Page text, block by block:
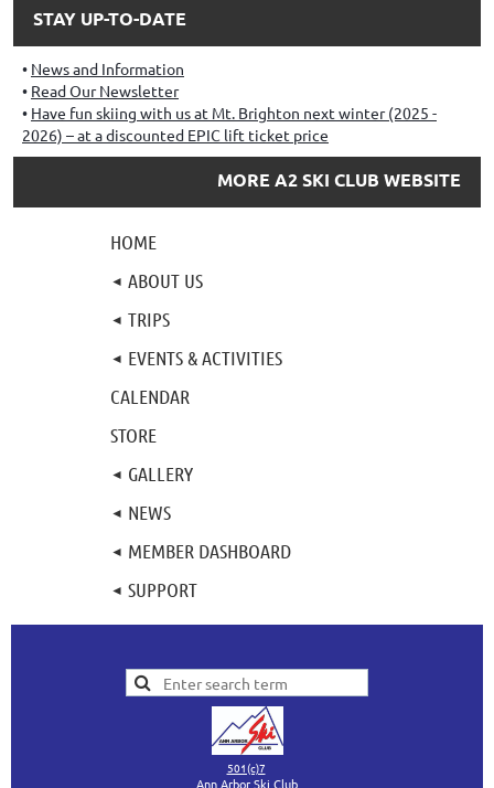
STAY UP-TO-DATE
News and Information
Read Our Newsletter
Have fun skiing with us at Mt. Brighton next winter (2025 -
2026) – at a discounted EPIC lift ticket price
MORE A2 SKI CLUB WEBSITE
HOME
ABOUT US
TRIPS
EVENTS & ACTIVITIES
CALENDAR
STORE
GALLERY
NEWS
MEMBER DASHBOARD
SUPPORT
501(c)7
Ann Arbor Ski Club